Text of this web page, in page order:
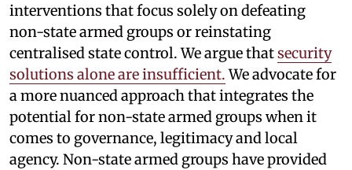
interventions that focus solely on defeating
non-state armed groups or reinstating
centralised state control. We argue thatsecurity
solutions alone are insufficient.We advocate for
a more nuanced approach that integrates the
potential for non-state armed groups when it
comes to governance, legitimacy and local
agency. Non-state armed groups have provided